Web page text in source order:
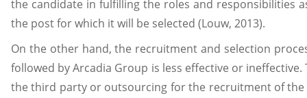
the candidate in fulfilling the roles and responsibilities
the post for which it will be selected (Louw, 2013).
On the other hand, the recruitment and selection
followed by Arcadia Group is less effective or ineffective.
the third party or outsourcing for the recruitment of the